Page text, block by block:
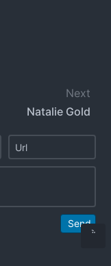
Next
Natalie Gold
Send